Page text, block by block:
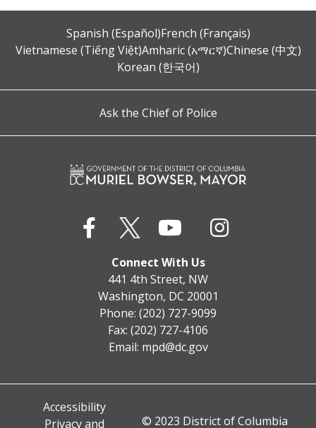
Spanish (Español)French (Français)
Vietnamese (Tiếng Việt)Amharic (አማርኛ)Chinese (中文)
Korean (한국어)
Ask the Chief of Police
Connect With Us
441 4th Street, NW
Washington, DC 20001
Phone: (202) 727-9099
Fax: (202) 727-4106
Email: mpd@dc.gov
Accessibility
Privacy and
© 2023 District of Columbia